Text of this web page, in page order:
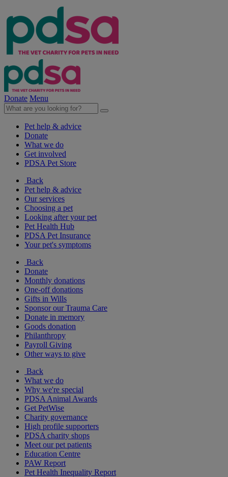
Donate Menu
Pet help & advice
Donate
What we do
Get involved
PDSA Pet Store
Back
Pet help & advice
Our services
Choosing a pet
Looking after your pet
Pet Health Hub
PDSA Pet Insurance
Your pet's symptoms
Back
Donate
Monthly donations
One-off donations
Gifts in Wills
Sponsor our Trauma Care
Donate in memory
Goods donation
Philanthropy
Payroll Giving
Other ways to give
Back
What we do
Why we're special
PDSA Animal Awards
Get PetWise
Charity governance
High profile supporters
PDSA charity shops
Meet our pet patients
Education Centre
PAW Report
Pet Health Inequality Report